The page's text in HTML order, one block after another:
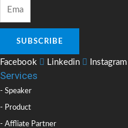
SUBSCRIBE
Facebook Linkedin Instagram
Services
- Speaker
- Product
- Affliate Partner